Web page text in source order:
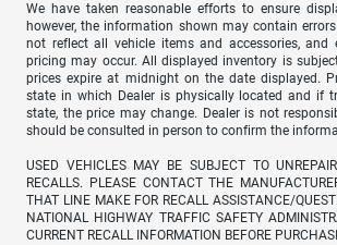
We have taken reasonable efforts to ensure
however, the information shown may contain
not reflect all vehicle items and accessories, and
pricing may occur. All displayed inventory is
prices expire at midnight on the date displayed.
state in which Dealer is physically located and if
state, the price may change. Dealer is not
should be consulted in person to confirm the
USED VEHICLES MAY BE SUBJECT TO
RECALLS. PLEASE CONTACT THE
THAT LINE MAKE FOR RECALL ASSISTANCE/
NATIONAL HIGHWAY TRAFFIC SAFETY
CURRENT RECALL INFORMATION BEFORE